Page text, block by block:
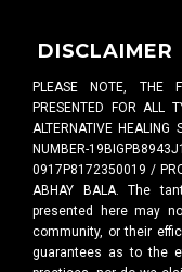
DISCLAIMER
PLEASE NOTE, THE
PRESENTED FOR ALL
ALTERNATIVE
NUMBER-
0917P8172350019 /
ABHAY BALA. The
presented here may
community, or their
guarantees as to the